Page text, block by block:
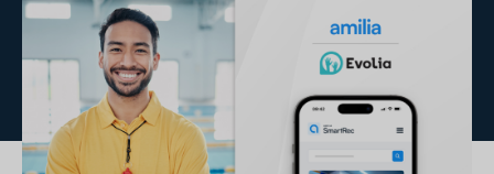
Facilities
Manage spaces and facility rentals
Reporting & Analytics
Insights into your organization
Accounting & Finance
Connecting operations to accounting
Camp
Community Center
Dance
JCC
Parks & Recreation
Resources
RESOURCES
Success Stories
Meet our clients
Français
Contact a Solution Advisor